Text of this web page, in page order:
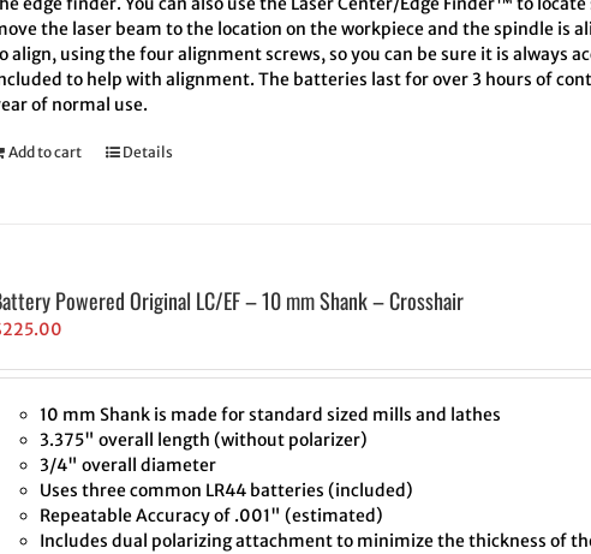
the laser beam to the location on the workpiece and the spindle is
align, using the four alignment screws, so you can be sure it is always
to help with alignment. The batteries last for over 3 hours of
of normal use.
Add to cart Details
Powered Original LC/EF – 10 mm Shank – Crosshair
225.00
10 mm Shank is made for standard sized mills and lathes
3.375" overall length (without polarizer)
3/4" overall diameter
Uses three common LR44 batteries (included)
Repeatable Accuracy of .001" (estimated)
Includes dual polarizing attachment to minimize the thickness of